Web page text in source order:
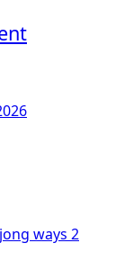
ways 2